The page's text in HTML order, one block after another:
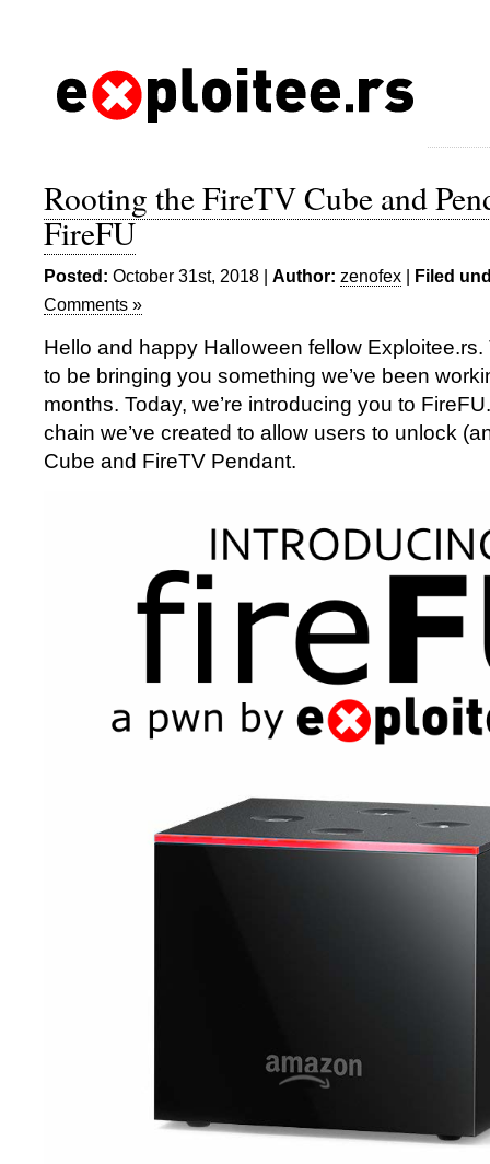
Rooting the FireTV Cube and
FireFU
Posted: October 31st, 2018 | Author: zenofex | Filed
Comments »
Hello and happy Halloween fellow Exploitee.rs.
to be bringing you something we’ve been
months. Today, we’re introducing you to
chain we’ve created to allow users to unlock
Cube and FireTV Pendant.